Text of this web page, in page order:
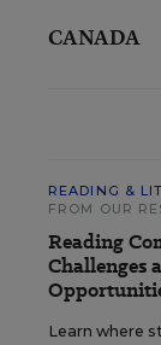
CANADA
READING &
FROM OUR
Reading
Challenges
Learn where